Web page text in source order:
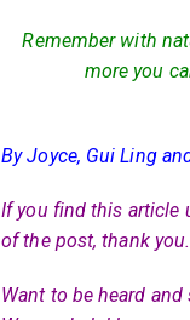
Remember with
more you
By Joyce, Gui Ling
If you find this article
of the post, thank you.
Want to be heard